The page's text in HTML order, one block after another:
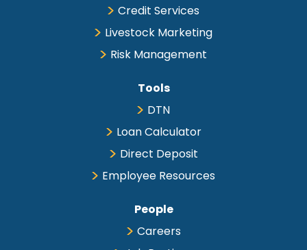
Credit Services
Livestock Marketing
Risk Management
Tools
DTN
Loan Calculator
Direct Deposit
Employee Resources
People
Careers